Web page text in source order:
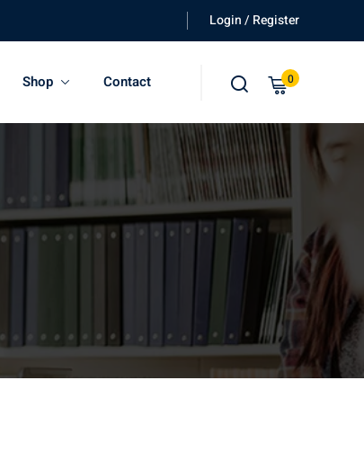
Login / Register
Shop Contact 0